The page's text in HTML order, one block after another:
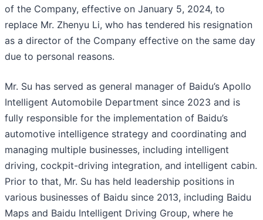
of the Company, effective on January 5, 2024, to
replace Mr. Zhenyu Li, who has tendered his resignation
as a director of the Company effective on the same day
due to personal reasons.
Mr. Su has served as general manager of Baidu’s Apollo
Intelligent Automobile Department since 2023 and is
fully responsible for the implementation of Baidu’s
automotive intelligence strategy and coordinating and
managing multiple businesses, including intelligent
driving, cockpit-driving integration, and intelligent cabin.
Prior to that, Mr. Su has held leadership positions in
various businesses of Baidu since 2013, including Baidu
Maps and Baidu Intelligent Driving Group, where he